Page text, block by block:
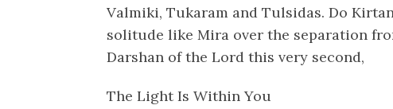
Valmiki, Tukaram and Tulsidas. Do
solitude like Mira over the separation
Darshan of the Lord this very second,
The Light Is Within You